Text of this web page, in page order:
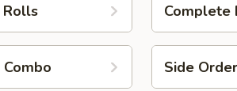
Rolls Complete
Side Order